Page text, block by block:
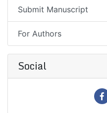
Submit Manuscript
For Authors
Social